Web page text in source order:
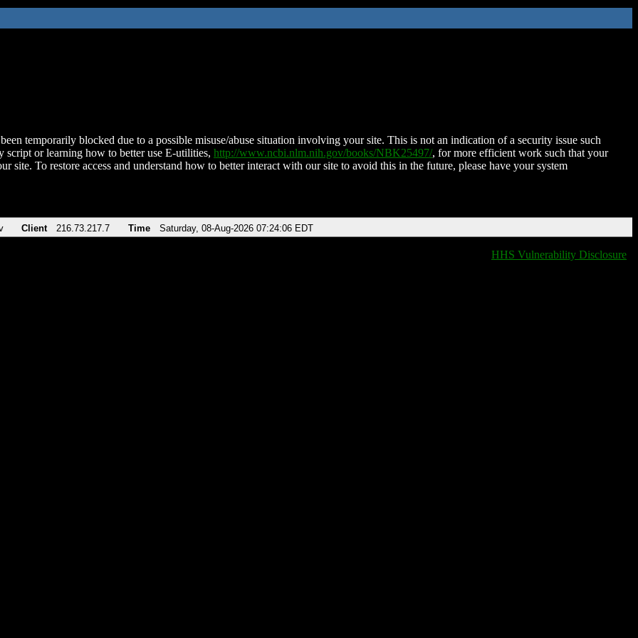
temporarily blocked due to a possible misuse/abuse situation involving your site. This is not an indication of a security issue such
script or learning how to better use E-utilities, http://www.ncbi.nlm.nih.gov/books/NBK25497/, for more efficient work such that your
site. To restore access and understand how to better interact with our site to avoid this in the future, please have your system
Client 216.73.217.7 Time Saturday, 08-Aug-2026 07:24:06 EDT
HHS Vulnerability Disclosure